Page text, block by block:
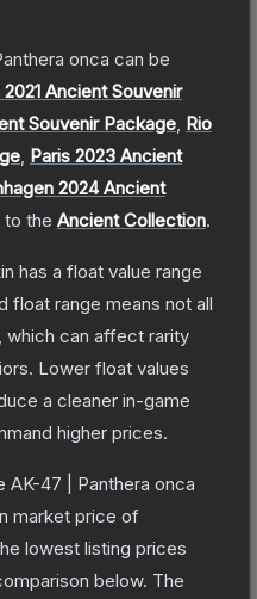
onca can be
Ancient Souvenir
Souvenir Package Rio
Paris 2023 Ancient
2024 Ancient
to the Ancient Collection.
has a float value range
float range means not all
which can affect rarity
Lower float values
a cleaner in-game
higher prices.
AK-47 | Panthera onca
market price of
lowest listing prices
below. The